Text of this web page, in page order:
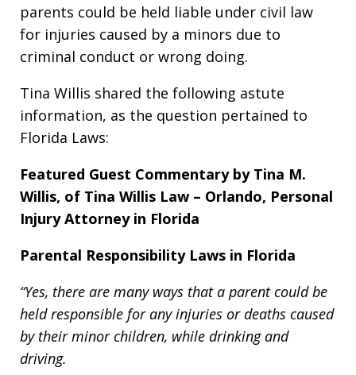
parents could be held liable under civil law
for injuries caused by a minors due to
criminal conduct or wrong doing.
Tina Willis shared the following astute
information, as the question pertained to
Florida Laws:
Featured Guest Commentary by Tina M.
Willis, of Tina Willis Law – Orlando, Personal
Injury Attorney in Florida
Parental Responsibility Laws in Florida
“Yes, there are many ways that a parent could be
held responsible for any injuries or deaths caused
by their minor children, while drinking and
driving.